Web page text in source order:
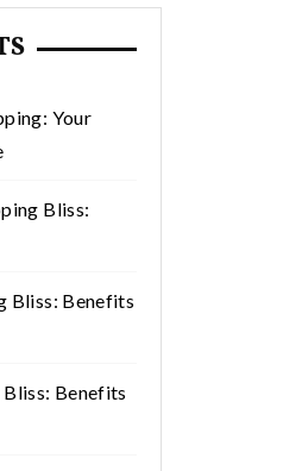
Your
Bliss:
Bliss: Benefits
Benefits